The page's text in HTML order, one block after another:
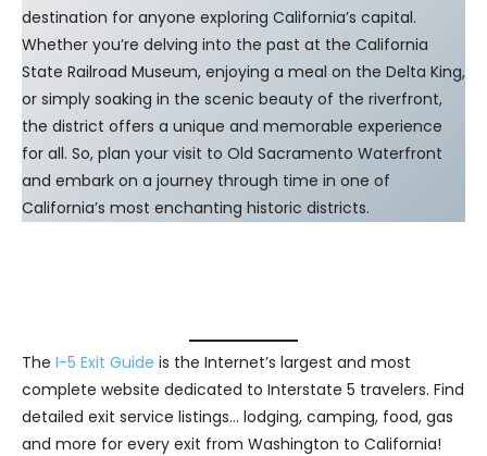
destination for anyone exploring California’s capital.
Whether you’re delving into the past at the California
State Railroad Museum, enjoying a meal on the Delta King,
or simply soaking in the scenic beauty of the riverfront,
the district offers a unique and memorable experience
for all. So, plan your visit to Old Sacramento Waterfront
and embark on a journey through time in one of
California’s most enchanting historic districts.
The I-5 Exit Guide is the Internet’s largest and most
complete website dedicated to Interstate 5 travelers. Find
detailed exit service listings… lodging, camping, food, gas
and more for every exit from Washington to California!